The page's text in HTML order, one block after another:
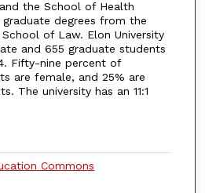
the School of Health
graduate degrees from the
of Law. Elon University
and 655 graduate students
Fifty-nine percent of
are female, and 25% are
The university has an 11:1
Commons